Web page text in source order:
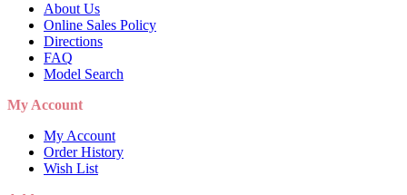
About Us
Online Sales Policy
Directions
FAQ
Model Search
My Account
My Account
Order History
Wish List